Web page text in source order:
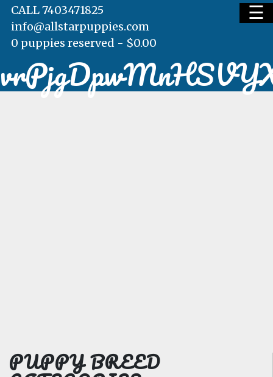
HOME
☰
CALL 7403471825
info@allstarpuppies.com
0 puppies reserved - $0.00
PUPPY BREED